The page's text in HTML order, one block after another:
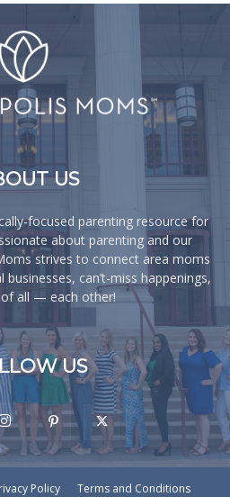
US
focused parenting resource for
about parenting and our
strives to connect area moms
can’t-miss happenings,
all — each other!
US
Policy Terms and Conditions